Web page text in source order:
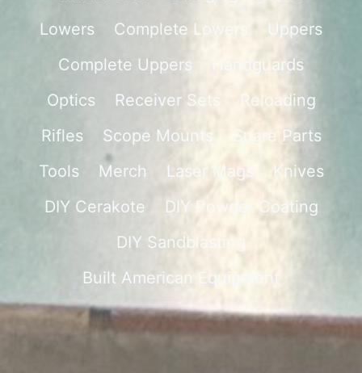
Lowers
Complete Lowers
Uppers
Complete Uppers
Handguards
Optics
Receiver Sets
Reloading
Rifles
Scope Mounts
Spare Parts
Tools
Merch Laser Mags
Knives
DIY Cerakote
DIY Powder Coating
DIY Sandblasting
Built American Equipment